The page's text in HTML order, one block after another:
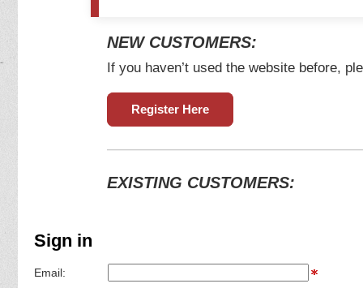
NEW CUSTOMERS:
If you haven’t used the website before,
Register Here
EXISTING CUSTOMERS:
Sign in
Email: